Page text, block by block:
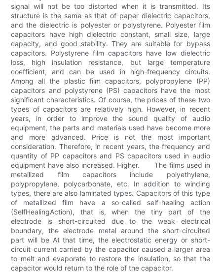
signal will not be too distorted when it is transmitted. Its
structure is the same as that of paper dielectric capacitors,
and the dielectric is polyester or polystyrene. Polyester film
capacitors have high dielectric constant, small size, large
capacity, and good stability. They are suitable for bypass
capacitors. Polystyrene film capacitors have low dielectric
loss, high insulation resistance, but large temperature
coefficient, and can be used in high-frequency circuits.
Among all the plastic film capacitors, polypropylene (PP)
capacitors and polystyrene (PS) capacitors have the most
significant characteristics. Of course, the prices of these two
types of capacitors are relatively high. However, in recent
years, in order to improve the sound quality of audio
equipment, the parts and materials used have become more
and more advanced. Price is not the most important
consideration. Therefore, in recent years, the frequency and
quantity of PP capacitors and PS capacitors used in audio
equipment have also increased. Higher. The films used in
metallized film capacitors include polyethylene,
polypropylene, polycarbonate, etc. In addition to winding
types, there are also laminated types. Capacitors of this type
of metallized film have a so-called self-healing action
(SelfHealingAction), that is, when the tiny part of the
electrode is short-circuited due to the weak electrical
boundary, the electrode metal around the short-circuited
part will be At that time, the electrostatic energy or short-
circuit current carried by the capacitor caused a larger area
to melt and evaporate to restore the insulation, so that the
capacitor would return to the role of the capacitor.